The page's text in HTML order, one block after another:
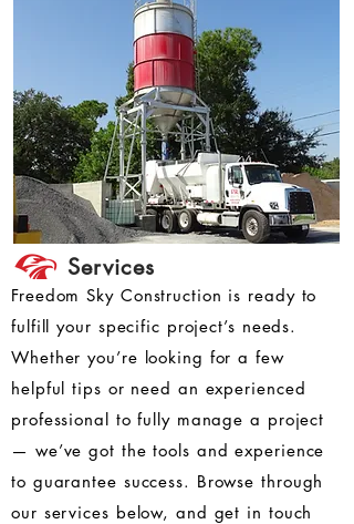
Services
Freedom Sky Construction is ready to
fulfill your specific project’s needs.
Whether you’re looking for a few
helpful tips or need an experienced
professional to fully manage a project
— we’ve got the tools and experience
to guarantee success. Browse through
our services below, and get in touch